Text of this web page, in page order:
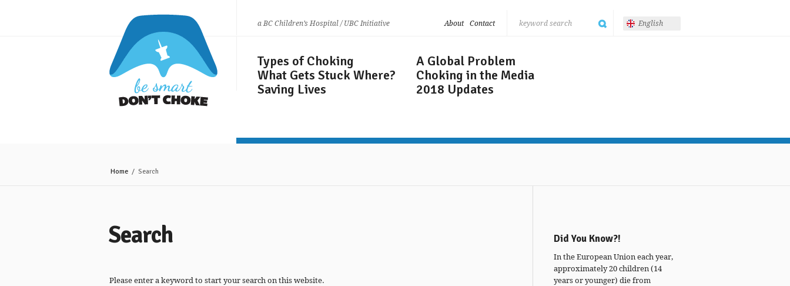
a BC Children’s Hospital / UBC Initiative English
Contact
About
Types of Choking
What Gets Stuck Where?
Saving Lives
A Global Problem
Choking in the Media
2018 Updates
Home / Search
Search
Please enter a keyword to start your search on this website.
Did You Know?!
In the European Union each year,
approximately 20 children (14
years or younger) die from